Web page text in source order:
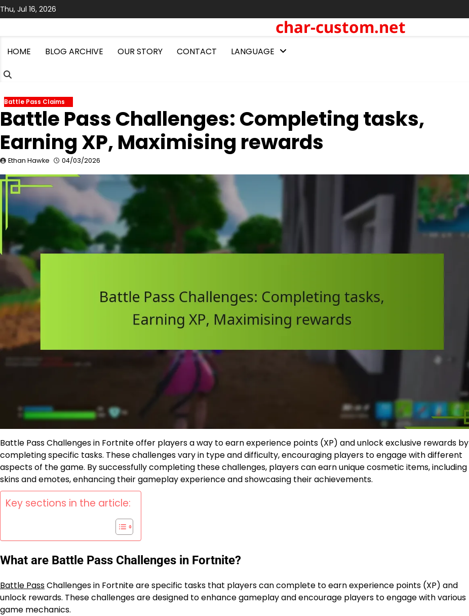
Skip
to
Thu, Jul 16, 2026
char-custom.net
HOME BLOG ARCHIVE OUR STORY CONTACT LANGUAGE
Battle Pass Claims
Battle Pass Challenges: Completing tasks,
Earning XP, Maximising rewards
Ethan Hawke 04/03/2026
Battle Pass Challenges in Fortnite offer players a way to earn experience points (XP) and unlock exclusive rewards by
completing specific tasks. These challenges vary in type and difficulty, encouraging players to engage with different
aspects of the game. By successfully completing these challenges, players can earn unique cosmetic items, including
skins and emotes, enhancing their gameplay experience and showcasing their achievements.
Key sections in the article:
What are Battle Pass Challenges in Fortnite?
Battle PassChallenges in Fortnite are specific tasks that players can complete to earn experience points (XP) and
unlock rewards. These challenges are designed to enhance gameplay and encourage players to engage with various
game mechanics.